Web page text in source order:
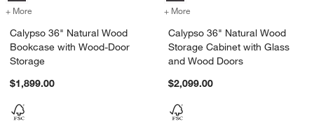
+ More for Calypso 36" Natural Wood Bookcase with Wood-Door Storage
Calypso 36" Natural Wood
Bookcase with Wood-Door
Storage
$1,899.00
+ More
Calypso 36" Natural Wood
Storage Cabinet with Glass
and Wood Doors
$2,099.00